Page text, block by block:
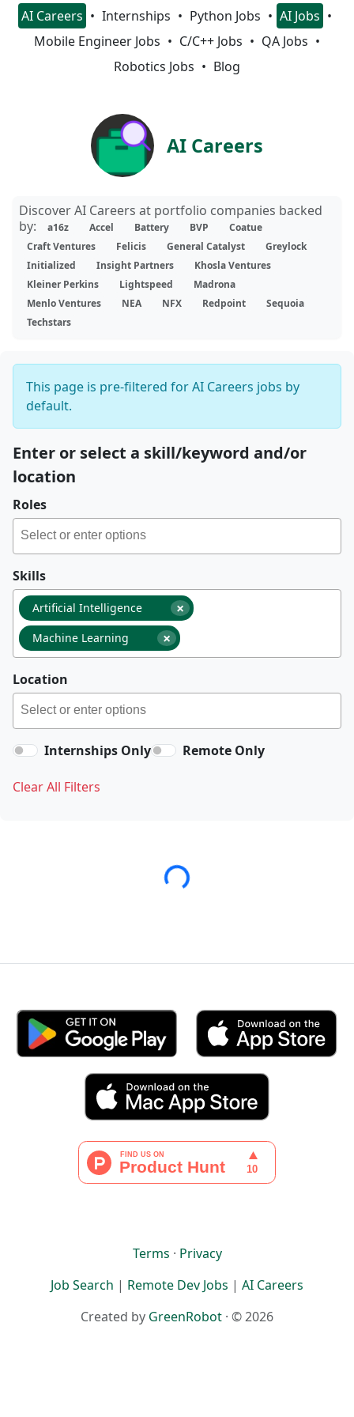
AI Careers Internships Python Jobs
AI Jobs
Mobile Engineer Jobs
C/C++ Jobs
QA Jobs
Robotics Jobs
Blog
AI Careers
Discover AI Careers at portfolio companies backed
by:
a16z Accel Battery BVP
Coatue
Craft Ventures
Felicis General Catalyst
Greylock
Initialized
Insight Partners
Khosla Ventures
Kleiner Perkins
Lightspeed
Madrona
Menlo Ventures
NEA NFX Redpoint
Sequoia
Techstars
This page is pre-filtered for AI Careers jobs by
default.
Enter or select a skill/keyword and/or
location
Roles
Skills
×
Artificial Intelligence
×
Machine Learning
Location
Internships Only Remote Only
Clear All Filters
Loading...
Terms · Privacy
Job Search | Remote Dev Jobs | AI Careers
Created by GreenRobot · © 2026